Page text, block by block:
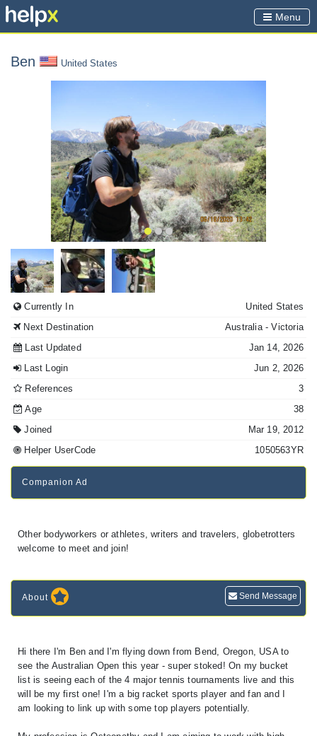
Menu
Ben United States
Currently In
United States
Next Destination
Australia - Victoria
Last Updated
Jan 14, 2026
Last Login
Jun 2, 2026
References
3
Age
38
Joined
Mar 19, 2012
Helper UserCode
1050563YR
Companion Ad
Other bodyworkers or athletes, writers and travelers, globetrotters
welcome to meet and join!
About Send Message
Hi there I'm Ben and I'm flying down from Bend, Oregon, USA to
see the Australian Open this year - super stoked! On my bucket
list is seeing each of the 4 major tennis tournaments live and this
will be my first one! I'm a big racket sports player and fan and I
am looking to link up with some top players potentially.